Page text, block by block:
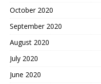
October 2020
September 2020
August 2020
July 2020
June 2020